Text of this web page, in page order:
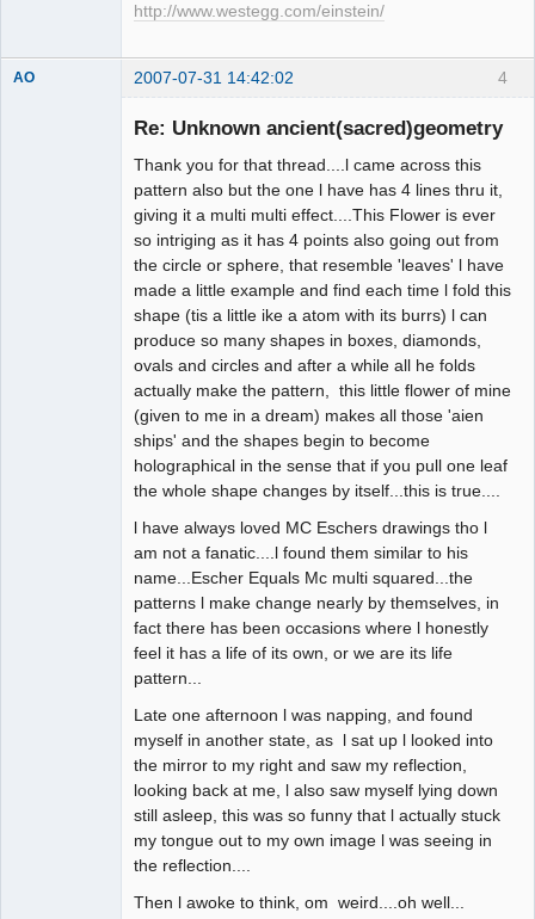
http://www.westegg.com/einstein/
4
AO 2007-07-31 14:42:02
Re: Unknown ancient(sacred)geometry
Thank you for that thread....l came across this
pattern also but the one l have has 4 lines thru it,
giving it a multi multi effect....This Flower is ever
so intriging as it has 4 points also going out from
the circle or sphere, that resemble 'leaves' l have
made a little example and find each time l fold this
shape (tis a little ike a atom with its burrs) l can
produce so many shapes in boxes, diamonds,
ovals and circles and after a while all he folds
actually make the pattern, this little flower of mine
(given to me in a dream) makes all those 'aien
ships' and the shapes begin to become
holographical in the sense that if you pull one leaf
the whole shape changes by itself...this is true....
l have always loved MC Eschers drawings tho l
am not a fanatic....l found them similar to his
name...Escher Equals Mc multi squared...the
patterns l make change nearly by themselves, in
fact there has been occasions where l honestly
feel it has a life of its own, or we are its life
pattern...
Late one afternoon l was napping, and found
myself in another state, as l sat up l looked into
the mirror to my right and saw my reflection,
looking back at me, l also saw myself lying down
still asleep, this was so funny that l actually stuck
my tongue out to my own image l was seeing in
the reflection....
Then l awoke to think, om weird....oh well...